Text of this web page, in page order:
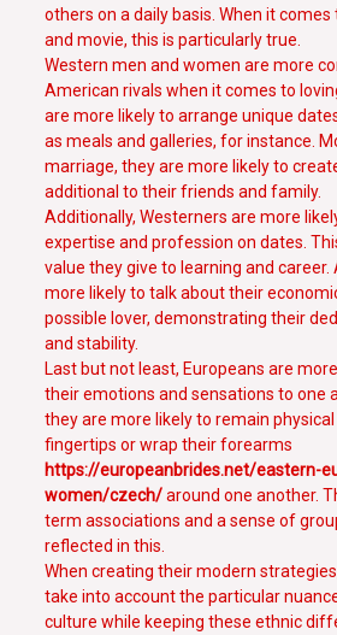
others on a daily basis. When it
and movie, this is particularly true.
Western men and women are more
American rivals when it comes to
are more likely to arrange unique
as meals and galleries, for instance.
marriage, they are more likely to
additional to their friends and family.
Additionally, Westerners are more
expertise and profession on dates.
value they give to learning and career.
more likely to talk about their
possible lover, demonstrating their
and stability.
Last but not least, Europeans are
their emotions and sensations to one
they are more likely to remain
fingertips or wrap their forearms
https://europeanbrides.net/eastern-
women/czech/around one another.
term associations and a sense of
reflected in this.
When creating their modern
take into account the particular
culture while keeping these ethnic